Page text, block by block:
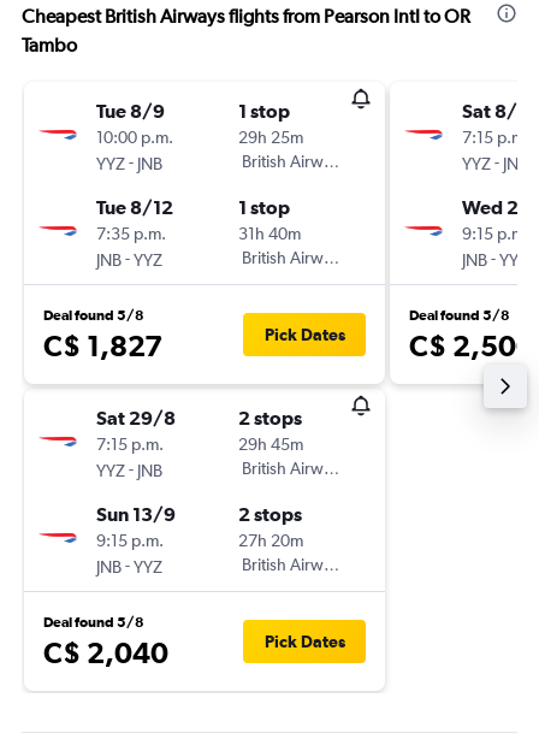
Cheapest British Airways flights from Pearson Intl to OR
Tambo
Tue 8/9
10:00 p.m.
YYZ- JNB
1 stop
29h 25m
British Airways
Tue 8/12
7:35 p.m.
JNB-YYZ
1 stop
31h 40m
British Airways
Deal found 5/8
C$ 1,827 Pick Dates
Sat 29/8
7:15 p.m.
YYZ- JNB
2 stops
29h 45m
British Airways
Sun 13/9
9:15 p.m.
JNB-YYZ
2 stops
27h 20m
British Airways
Deal found 5/8
C$ 2,040 Pick Dates
Sat 8/8
7:15 p.m.
YYZ- JNB
Wed
9:15 p.m.
JNB-YYZ
Deal found 5/8
C$ 2,500